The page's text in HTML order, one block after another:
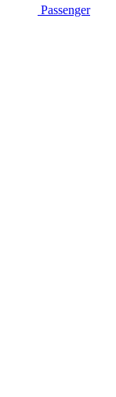
Passenger